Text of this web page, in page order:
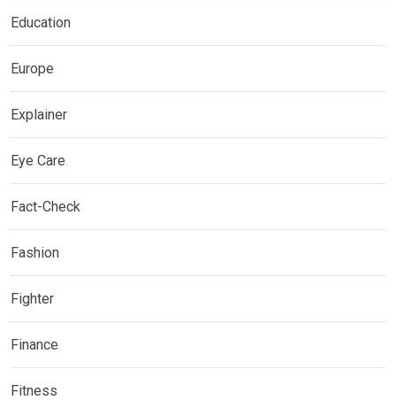
Education
Europe
Explainer
Eye Care
Fact-Check
Fashion
Fighter
Finance
Fitness